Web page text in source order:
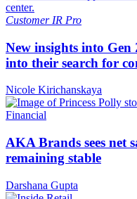
Customer IR Pro
New insights into
into their search for
Nicole Kirichanskaya
Financial
AKA Brands sees net
remaining stable
Darshana Gupta